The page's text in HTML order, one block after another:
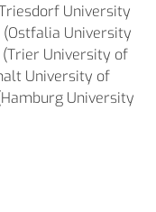
University
(Ostfalia University
(Trier University of
University of
University